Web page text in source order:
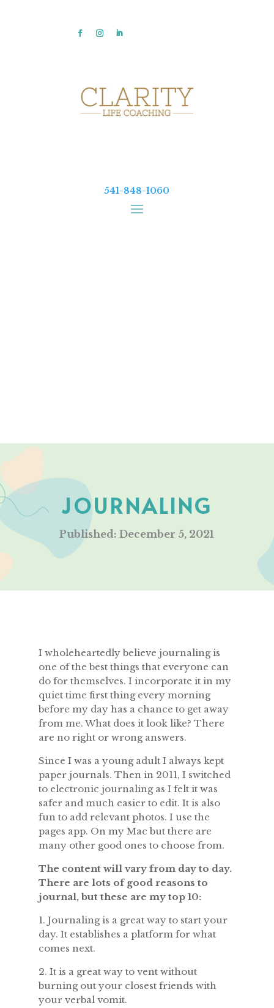
541-848-1060
JOURNALING
Published: December 5, 2021
I wholeheartedly believe journaling is
one of the best things that everyone can
do for themselves. I incorporate it in my
quiet time first thing every morning
before my day has a chance to get away
from me. What does it look like? There
are no right or wrong answers.
Since I was a young adult I always kept
paper journals. Then in 2011, I switched
to electronic journaling as I felt it was
safer and much easier to edit. It is also
fun to add relevant photos. I use the
pages app. On my Mac but there are
many other good ones to choose from.
The content will vary from day to day.
There are lots of good reasons to
journal, but these are my top 10:
1. Journaling is a great way to start your
day. It establishes a platform for what
comes next.
2. It is a great way to vent without
burning out your closest friends with
your verbal vomit.